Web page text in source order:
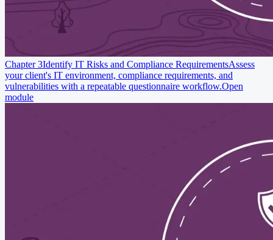
Chapter 3Identify IT Risks and Compliance RequirementsAssess
your client's IT environment, compliance requirements, and
vulnerabilities with a repeatable questionnaire workflow.Open
module